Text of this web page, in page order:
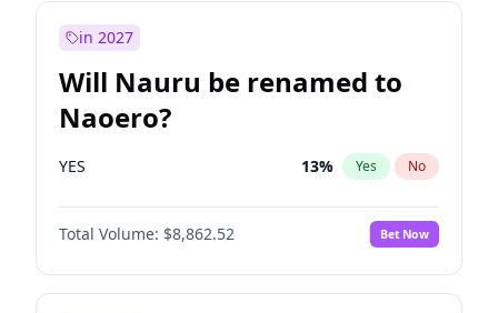
in 2027
Will Nauru be renamed to
Naoero?
YES 13% Yes No
Total Volume: $8,862.52 Bet Now